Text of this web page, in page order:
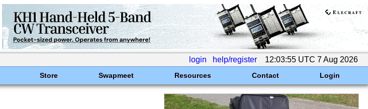
login help/register 12:03:55 UTC 7 Aug 2026
Store Swapmeet Resources Contact Login